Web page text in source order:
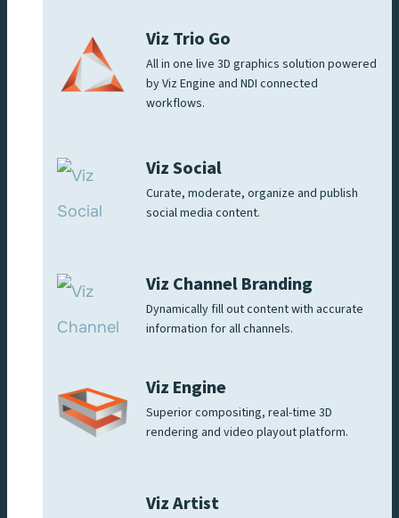
Viz Trio Go
All in one live 3D graphics solution powered
by Viz Engine and NDI connected
workflows.
Viz Social
Curate, moderate, organize and publish
social media content.
Viz Channel Branding
Dynamically fill out content with accurate
information for all channels.
Viz Engine
Superior compositing, real-time 3D
rendering and video playout platform.
Viz Artist